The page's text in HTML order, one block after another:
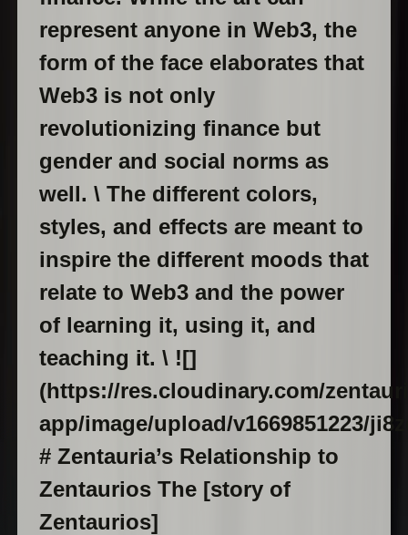
represent anyone in Web3, the
form of the face elaborates that
Web3 is not only
revolutionizing finance but
gender and social norms as
well. \ The different colors,
styles, and effects are meant to
inspire the different moods that
relate to Web3 and the power
of learning it, using it, and
teaching it. \ ![]
(https://res.cloudinary.com/
app/image/upload/v1669851223/
# Zentauria’s Relationship to
Zentaurios The [story of
Zentaurios]